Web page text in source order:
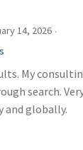
14, 2026 ·
My
search.
and globally.